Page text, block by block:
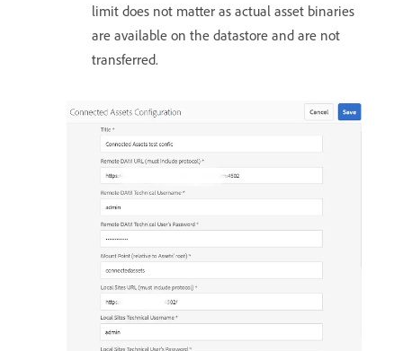
limit does not matter as actual asset binaries
are available on the datastore and are not
transferred.